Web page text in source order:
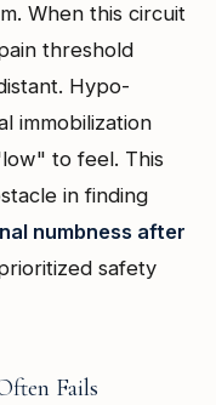
When this circuit
threshold
Hypo-
immobilization
to feel. This
in finding
numbness after
safety
Fails